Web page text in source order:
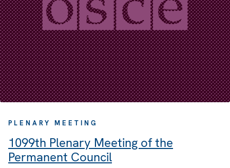
PLENARY MEETING
1099th Plenary Meeting of the
Permanent Council